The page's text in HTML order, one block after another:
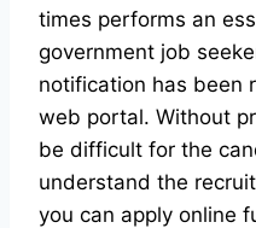
times performs an
government job
notification has been
web portal. Without
be difficult for the
understand the
you can apply online